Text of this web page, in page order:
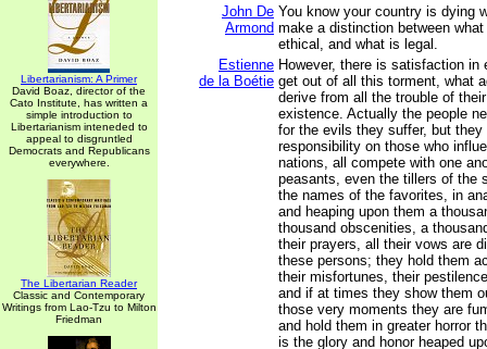
Libertarianism: A Primer
David Boaz, director of the
Cato Institute, has written a
simple introduction to
Libertarianism inteneded to
appeal to disgruntled
Democrats and Republicans
everywhere.
The Libertarian Reader
Classic and Contemporary
Writings from Lao-Tzu to Milton
Friedman
John De
Armond
You know your country is dying
make a distinction between
ethical, and what is legal.
Estienne
de la Boétie
However, there is satisfaction in
get out of all this torment, what
derive from all the trouble of
existence. Actually the people
for the evils they suffer, but they
responsibility on those who
nations, all compete with one
peasants, even the tillers of the
the names of the favorites, in
and heaping upon them a
thousand obscenities, a
their prayers, all their vows are
these persons; they hold them
their misfortunes, their
and if at times they show them
those very moments they are
and hold them in greater horror
is the glory and honor heaped